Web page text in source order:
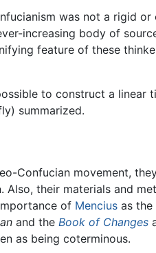
was not a rigid
increasing body of
feature of these
to construct a linear
summarized.
Confucian movement,
Also, their materials and
of Menciusas the
and the Book of Changes
as being coterminous.